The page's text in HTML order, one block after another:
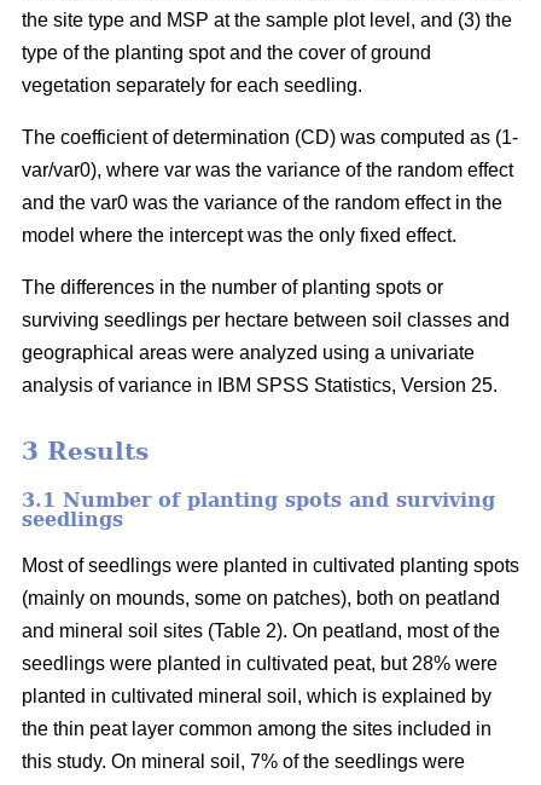
the site type and MSP at the sample plot level, and (3) the
type of the planting spot and the cover of ground
vegetation separately for each seedling.
The coefficient of determination (CD) was computed as (1-
var/var0), where var was the variance of the random effect
and the var0 was the variance of the random effect in the
model where the intercept was the only fixed effect.
The differences in the number of planting spots or
surviving seedlings per hectare between soil classes and
geographical areas were analyzed using a univariate
analysis of variance in IBM SPSS Statistics, Version 25.
3 Results
3.1 Number of planting spots and surviving
seedlings
Most of seedlings were planted in cultivated planting spots
(mainly on mounds, some on patches), both on peatland
and mineral soil sites (Table 2). On peatland, most of the
seedlings were planted in cultivated peat, but 28% were
planted in cultivated mineral soil, which is explained by
the thin peat layer common among the sites included in
this study. On mineral soil, 7% of the seedlings were